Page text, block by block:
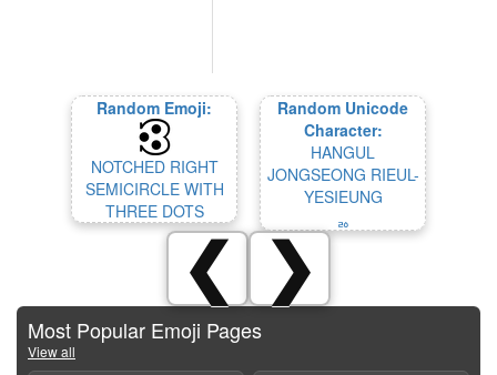
Random Emoji:
NOTCHED RIGHT
SEMICIRCLE WITH
THREE DOTS
Random Unicode
Character:
HANGUL
JONGSEONG RIEUL-
YESIEUNG
ퟛ
❮ ❯
Most Popular Emoji Pages
View all